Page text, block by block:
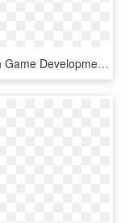
Amazon Game Development Logo Black And White - Game Development Logo, HD Png Download